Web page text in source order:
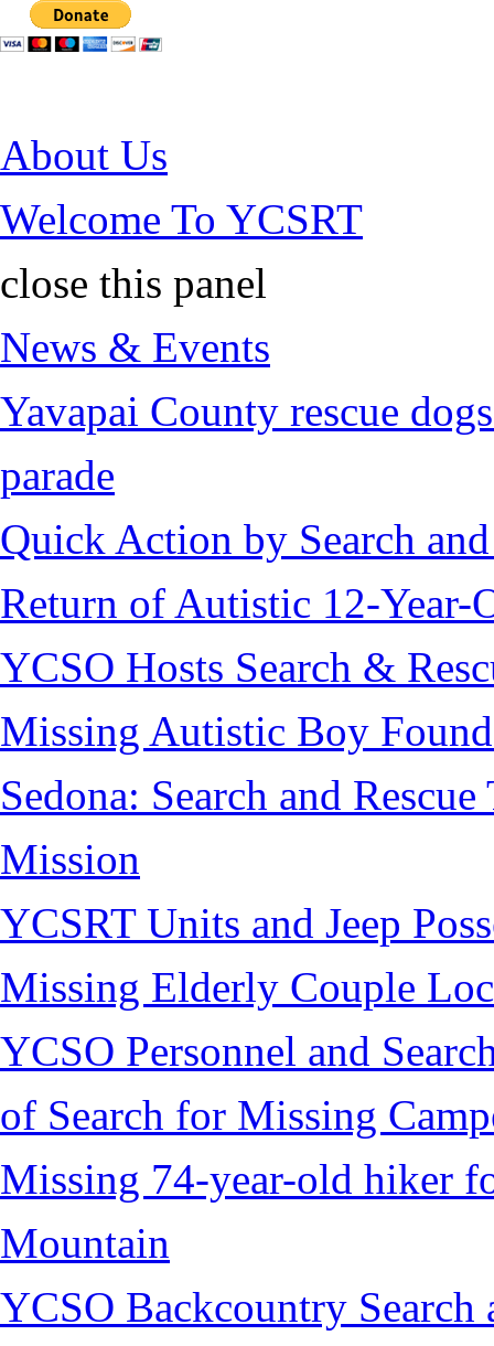
Jump to Content
About Us
Welcome To YCSRT
close this panel
News & Events
Yavapai County rescue
parade
Quick Action by Search
Return of Autistic 12-Year-
YCSO Hosts Search &
Missing Autistic Boy
Sedona: Search and
Mission
YCSRT Units and Jeep
Missing Elderly Couple
YCSO Personnel and
of Search for Missing
Missing 74-year-old hiker
Mountain
YCSO Backcountry Search